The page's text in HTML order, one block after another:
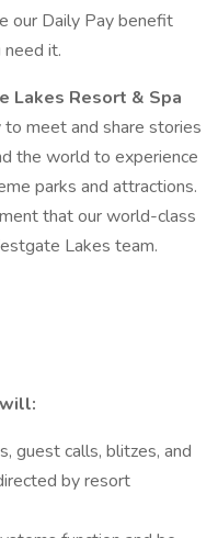
our Daily Pay benefit
it.
Lakes Resort & Spa
meet and share stories
the world to experience
parks and attractions.
that our world-class
Lakes team.
guest calls, blitzes, and
by resort